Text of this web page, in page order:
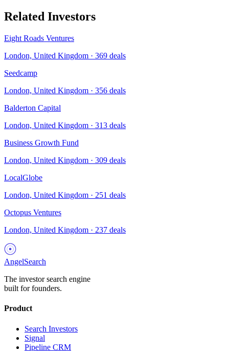
Related Investors
Eight Roads Ventures
London, United Kingdom · 369 deals
Seedcamp
London, United Kingdom · 356 deals
Balderton Capital
London, United Kingdom · 313 deals
Business Growth Fund
London, United Kingdom · 309 deals
LocalGlobe
London, United Kingdom · 251 deals
Octopus Ventures
London, United Kingdom · 237 deals
AngelSearch
The investor search engine
built for founders.
Product
Search Investors
Signal
Pipeline CRM